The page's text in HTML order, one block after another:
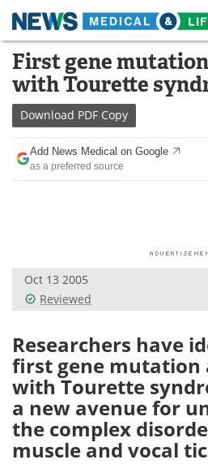
Skip
content
Medical Home
About
News
Drugs
Posters
Health & Personal Care
Meet the Team
Search
First gene
with Tourette
Download PDF Copy
Add News Medical on Google
as a preferred source
Oct 13 2005
Reviewed
Researchers have
first gene mutation
with Tourette
a new avenue for
the complex
muscle and vocal